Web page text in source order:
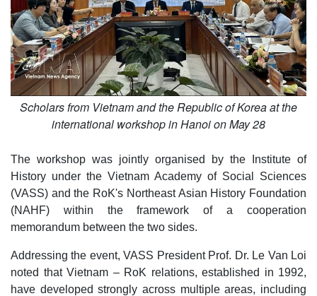
Scholars from Vietnam and the Republic of Korea at the
international workshop in Hanoi on May 28
The workshop was jointly organised by the Institute of
History under the Vietnam Academy of Social Sciences
(VASS) and the RoK's Northeast Asian History Foundation
(NAHF) within the framework of a cooperation
memorandum between the two sides.
Addressing the event, VASS President Prof. Dr. Le Van Loi
noted that Vietnam – RoK relations, established in 1992,
have developed strongly across multiple areas, including